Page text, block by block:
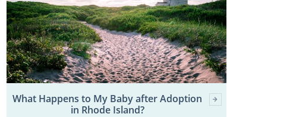
What Happens to My Baby after Adoption
in Rhode Island?